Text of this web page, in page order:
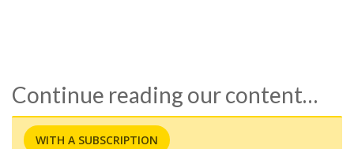
Continue reading our content…
WITH A SUBSCRIPTION